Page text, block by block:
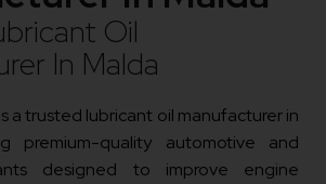
Oil
In Malda
a trusted lubricant oil manufacturer in
premium-quality automotive and
designed to improve engine